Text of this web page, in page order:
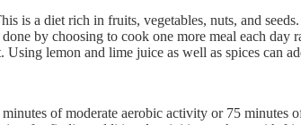
is a diet rich in fruits, vegetables, nuts, and
by choosing to cook one more meal each day
lemon and lime juice as well as spices can
of moderate aerobic activity or 75